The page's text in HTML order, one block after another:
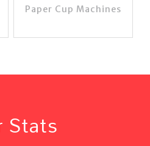
Paper Cup Machines
Stats